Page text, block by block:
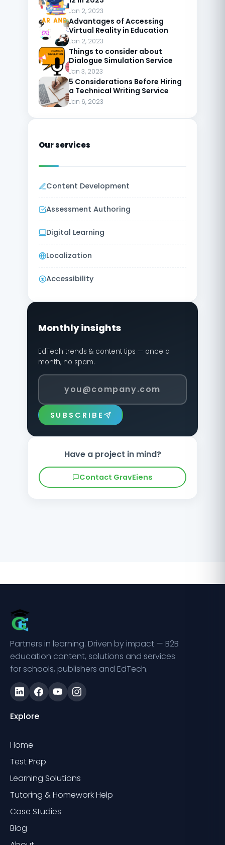
Jan 2, 2023
Advantages of Accessing
Virtual Reality in Education
Jan 2, 2023
Things to consider about
Dialogue Simulation Service
Jan 3, 2023
5 Considerations Before Hiring
a Technical Writing Service
Jan 6, 2023
Our services
Content Development
Assessment Authoring
Digital Learning
Localization
Accessibility
Monthly insights
EdTech trends & content tips — once a
month, no spam.
SUBSCRIBE
Have a project in mind?
Contact GravEiens
Partners in learning. Driven by impact — B2B
education content, solutions and services
for schools, publishers and EdTech.
Explore
Home
Test Prep
Learning Solutions
Tutoring & Homework Help
Case Studies
Blog